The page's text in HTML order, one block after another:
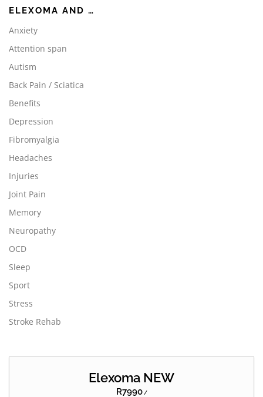
ELEXOMA AND …
Anxiety
Attention span
Autism
Back Pain / Sciatica
Benefits
Depression
Fibromyalgia
Headaches
Injuries
Joint Pain
Memory
Neuropathy
OCD
Sleep
Sport
Stress
Stroke Rehab
Elexoma NEW
R7990/